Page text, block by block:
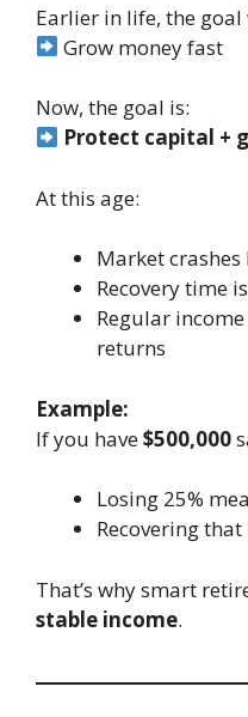
Earlier in life, the goal
Grow money fast
Now, the goal is:
Protect capital +
At this age:
Market
Recovery time
Regular
returns
Example:
If you have$500,000
Losing 25%
Recovering
That’s why smart
stable income.